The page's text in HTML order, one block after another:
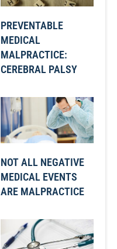
PREVENTABLE
MEDICAL
MALPRACTICE:
CEREBRAL PALSY
NOT ALL NEGATIVE
MEDICAL EVENTS
ARE MALPRACTICE